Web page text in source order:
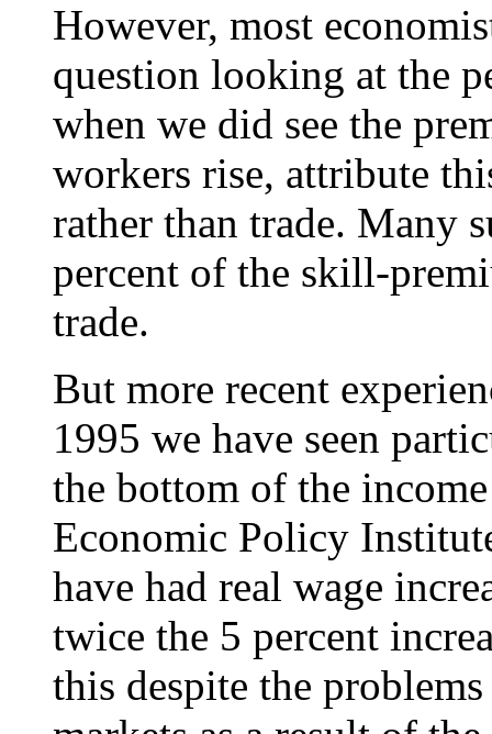
However, most
question looking at the
when we did see the
workers rise, attribute
rather than trade. Many
percent of the skill-
trade.
But more recent
1995 we have seen
the bottom of the
Economic Policy
have had real wage
twice the 5 percent
this despite the